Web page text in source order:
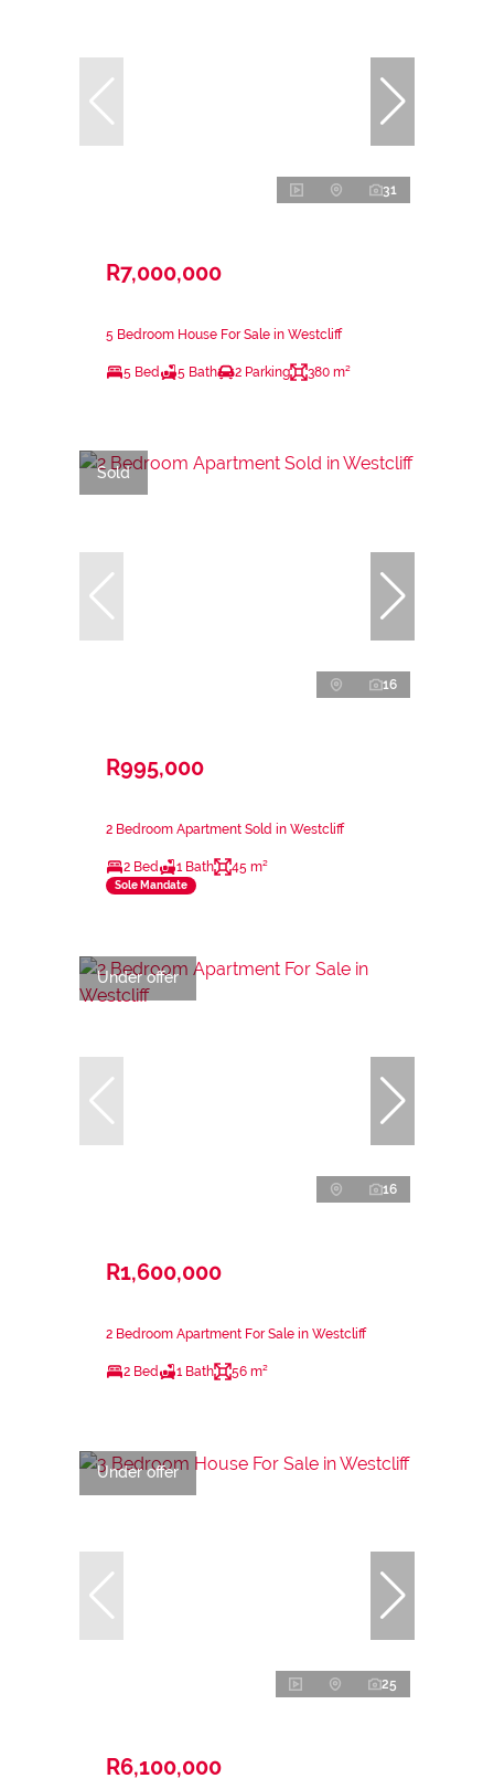
31
R7,000,000
5 Bedroom House For Sale in Westcliff
5 Bed 5 Bath 2 Parking 380 m²
Sold
16
R995,000
2 Bedroom Apartment Sold in Westcliff
2 Bed 1 Bath 45 m²
Sole Mandate
Under offer
16
R1,600,000
2 Bedroom Apartment For Sale in Westcliff
2 Bed 1 Bath 56 m²
Under offer
25
R6,100,000